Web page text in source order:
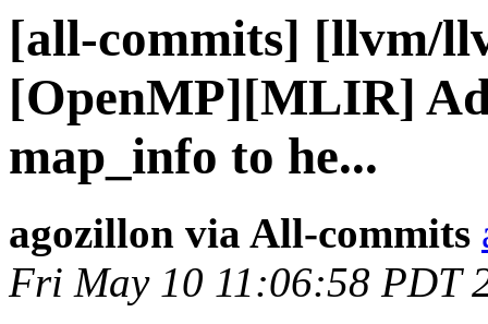
[all-commits] [llvm/
[OpenMP][MLIR]
map_info to he...
agozillon via All-commits
Fri May 10 11:06:58 PDT